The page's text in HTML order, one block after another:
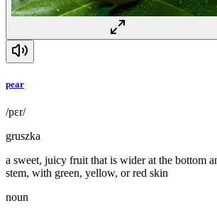
pear
/pɛr/
gruszka
a sweet, juicy fruit that is wider at the bottom
stem, with green, yellow, or red skin
noun